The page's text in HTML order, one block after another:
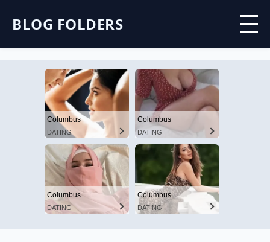
BLOG FOLDERS
Columbus
DATING
Columbus
DATING
Columbus
DATING
Columbus
DATING